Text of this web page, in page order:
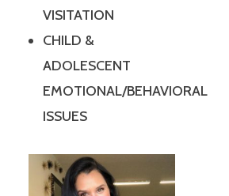
VISITATION
CHILD &
ADOLESCENT
EMOTIONAL/BEHAVIORAL
ISSUES